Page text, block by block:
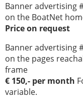
Banner advertising
on the BoatNet
Price on request
Banner advertising
on the pages
frame
€ 150,- per month
variable.